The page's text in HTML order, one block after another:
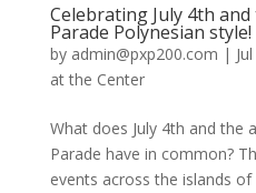
Celebrating July 4th
Parade Polynesian style!
by admin@pxp200.com |
at the Center
What does July 4th and the
Parade have in common?
events across the islands of